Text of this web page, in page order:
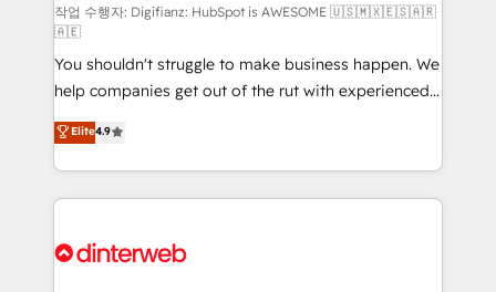
makes us different? 🚀 Top 0.5% of global HubSpot
agencies ⚙️ The strongest technical ability and
integration capabilities 💼 Consultative, long-term
partners who will embed ourselves into your
business, processes and systems 🏢 We specialise in
working with mid-market and enterprise
organisations, global organisations and those with
complex use cases 🏆 CRM Implementation,
Onboarding Accredited 🔐 ISO27001 & ISO9001
작업 수행자: Digifianz: HubSpot is AWESOME 🇺🇸🇲🇽🇪🇸🇦🇷
🇦🇪
You shouldn't struggle to make business happen. We
help companies get out of the rut with experienced,
process-oriented teams implementing HubSpot
Marketing, Sales, Service, CMS and Operations Hub,
so selling and actually engaging with your customers
feels easy and pain-free. We are a top ranked
and Customer First Awards, 4.9/5 rating in HubSpot
Elite4.9